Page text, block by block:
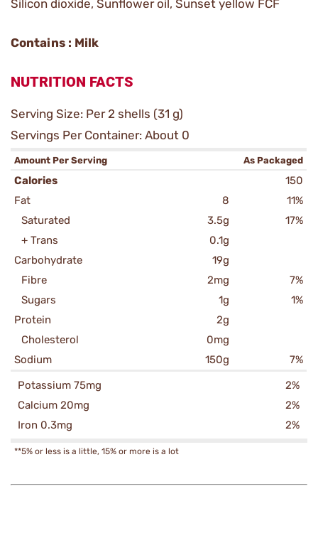
Silicon dioxide, Sunflower oil, Sunset yellow FCF
Contains : Milk
NUTRITION FACTS
Serving Size: Per 2 shells (31 g)
Servings Per Container: About 0
Amount Per Serving As Packaged
Calories
150
Fat
8
11%
Saturated
3.5g
17%
+ Trans
0.1g
Carbohydrate
19g
Fibre
2mg
7%
Sugars
1g
1%
Protein
2g
Cholesterol
0mg
Sodium
150g
7%
Potassium 75mg
2%
Calcium 20mg
2%
Iron 0.3mg
2%
**5% or less is a little, 15% or more is a lot